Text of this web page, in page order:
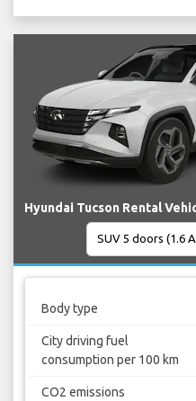
Hyundai Tucson Rental
Body type
City driving fuel
consumption per 100 km
CO2 emissions